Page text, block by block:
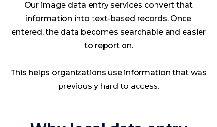
Our image data entry services convert that
information into text-based records. Once
entered, the data becomes searchable and easier
to report on.
This helps organizations use information that was
previously hard to access.